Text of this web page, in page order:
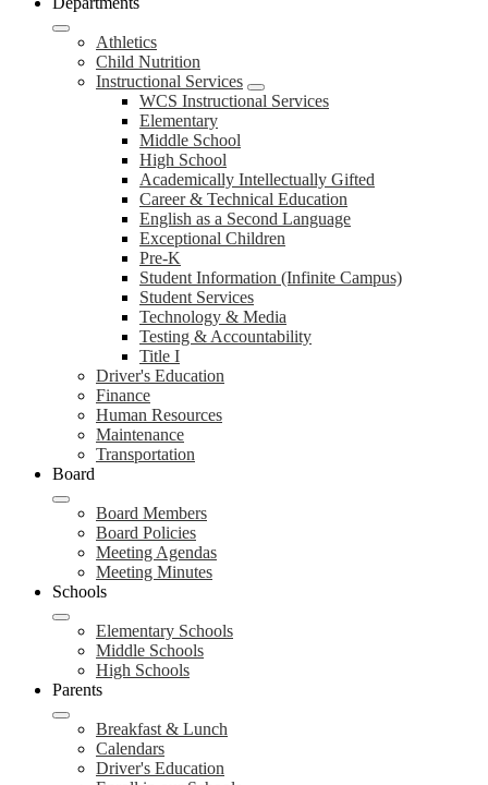
Athletics
Child Nutrition
Instructional Services
WCS Instructional Services
Elementary
Middle School
High School
Academically Intellectually Gifted
Career & Technical Education
English as a Second Language
Exceptional Children
Pre-K
Student Information (Infinite Campus)
Student Services
Technology & Media
Testing & Accountability
Title I
Driver's Education
Finance
Human Resources
Maintenance
Transportation
Board
Board Members
Board Policies
Meeting Agendas
Meeting Minutes
Schools
Elementary Schools
Middle Schools
High Schools
Parents
Breakfast & Lunch
Calendars
Driver's Education